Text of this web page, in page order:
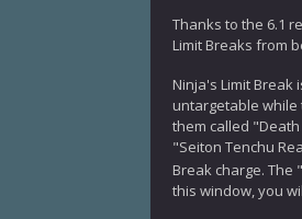
Thanks to the 6.1
Limit Breaks from
Ninja's Limit Break
untargetable while
them called
"Seiton Tenchu
Break charge. The
this window, you